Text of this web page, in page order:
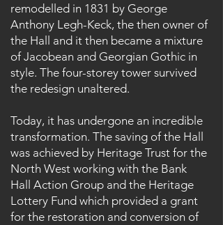
remodelled in 1831 by George
Anthony Legh-Keck, the then owner of
the Hall and it then became a mixture
of Jacobean and Georgian Gothic in
style. The four-storey tower survived
the redesign unaltered.
Today, it has undergone an incredible
transformation. The saving of the Hall
was achieved by Heritage Trust for the
North West working with the Bank
Hall Action Group and the Heritage
Lottery Fund which provided a grant
for the restoration and conversion of